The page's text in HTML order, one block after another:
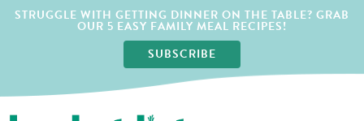
STRUGGLE WITH GETTING DINNER ON THE TABLE? GRAB
OUR 5 EASY FAMILY MEAL RECIPES!
SUBSCRIBE